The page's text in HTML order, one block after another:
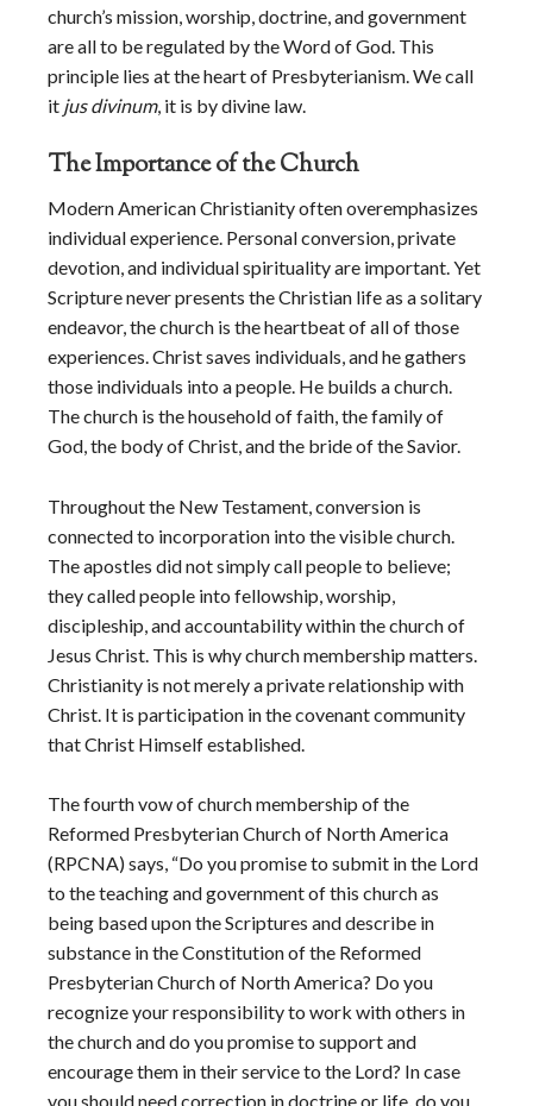
church’s mission, worship, doctrine, and government
are all to be regulated by the Word of God. This
principle lies at the heart of Presbyterianism. We call
it jus divinum, it is by divine law.
The Importance of the Church
Modern American Christianity often overemphasizes
individual experience. Personal conversion, private
devotion, and individual spirituality are important. Yet
Scripture never presents the Christian life as a solitary
endeavor, the church is the heartbeat of all of those
experiences. Christ saves individuals, and he gathers
those individuals into a people. He builds a church.
The church is the household of faith, the family of
God, the body of Christ, and the bride of the Savior.
Throughout the New Testament, conversion is
connected to incorporation into the visible church.
The apostles did not simply call people to believe;
they called people into fellowship, worship,
discipleship, and accountability within the church of
Jesus Christ. This is why church membership matters.
Christianity is not merely a private relationship with
Christ. It is participation in the covenant community
that Christ Himself established.
The fourth vow of church membership of the
Reformed Presbyterian Church of North America
(RPCNA) says, “Do you promise to submit in the Lord
to the teaching and government of this church as
being based upon the Scriptures and describe in
substance in the Constitution of the Reformed
Presbyterian Church of North America? Do you
recognize your responsibility to work with others in
the church and do you promise to support and
encourage them in their service to the Lord? In case
you should need correction in doctrine or life, do you